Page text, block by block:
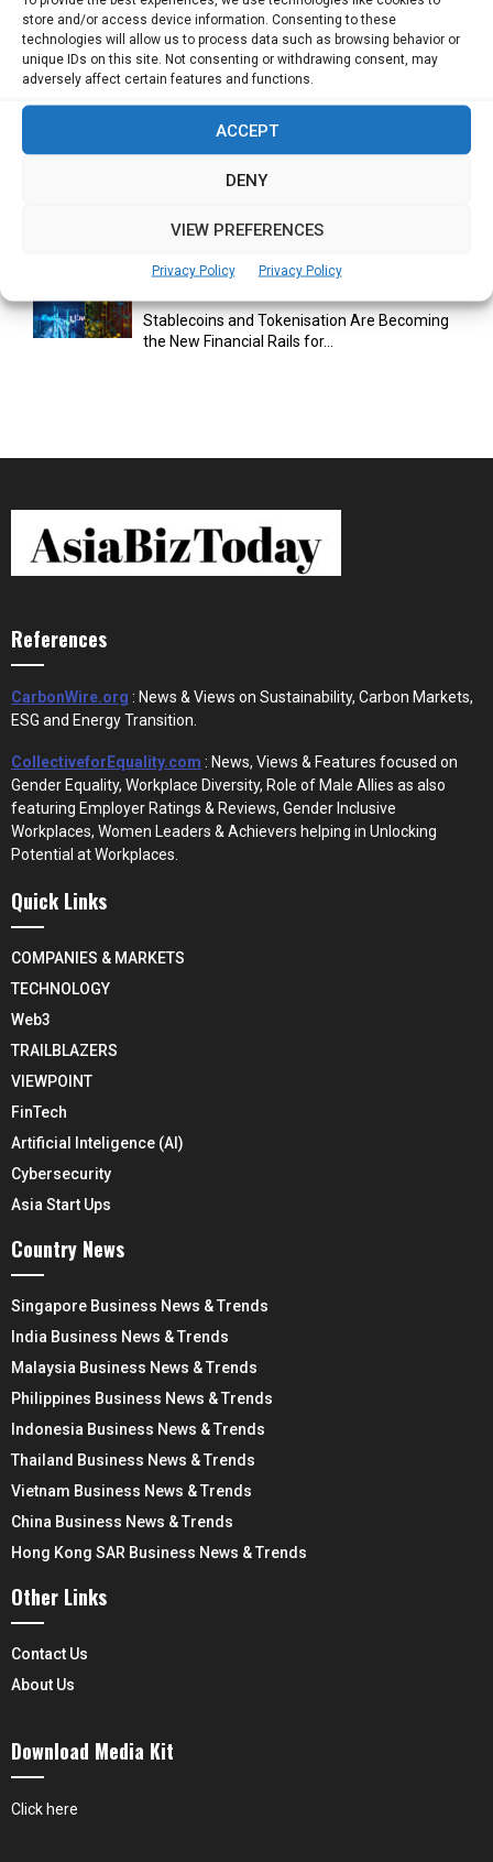
store and/or access device information. Consenting to these
technologies will allow us to process data such as browsing behavior or
unique IDs on this site. Not consenting or withdrawing consent, may
adversely affect certain features and functions.
ACCEPT
DENY
VIEW PREFERENCES
Privacy Policy Privacy Policy
Notepad for Meetings, Interviews...
Efficiency Matters
Now Running Trade...
Stablecoins and Tokenisation Are Becoming
the New Financial Rails for...
References
CarbonWire.org : News & Views on Sustainability, Carbon Markets,
ESG and Energy Transition.
CollectiveforEquality.com : News, Views & Features focused on
Gender Equality, Workplace Diversity, Role of Male Allies as also
featuring Employer Ratings & Reviews, Gender Inclusive
Workplaces, Women Leaders & Achievers helping in Unlocking
Potential at Workplaces.
Quick Links
COMPANIES & MARKETS
TECHNOLOGY
Web3
TRAILBLAZERS
VIEWPOINT
FinTech
Artificial Inteligence (AI)
Cybersecurity
Asia Start Ups
Country News
Singapore Business News & Trends
India Business News & Trends
Malaysia Business News & Trends
Philippines Business News & Trends
Indonesia Business News & Trends
Thailand Business News & Trends
Vietnam Business News & Trends
China Business News & Trends
Hong Kong SAR Business News & Trends
Other Links
Contact Us
About Us
Download Media Kit
Click here